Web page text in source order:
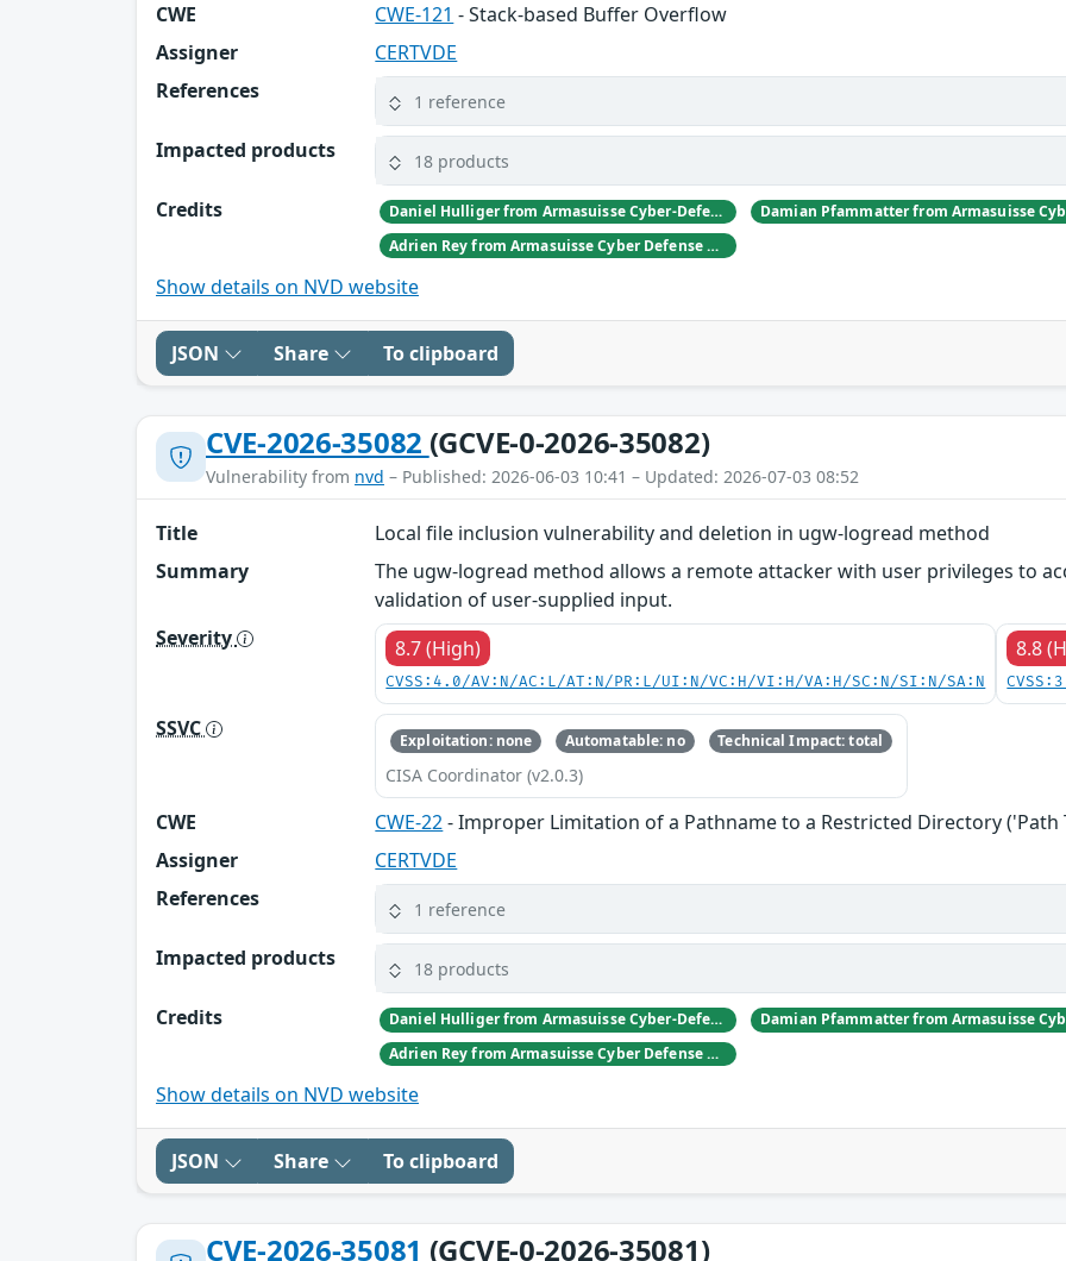
CWE CWE-121 - Stack-based Buffer Overflow
Assigner
CERTVDE
References
1 reference
Impacted products 18 products
Credits Daniel Hulliger from Armasuisse Cyber-Defence campus.
Adrien Rey from Armasuisse Cyber Defense Campus Zurich
Show details on NVD website
JSON Share To clipboard
CVE-2026-35082 (GCVE-0-2026-35082)
Vulnerability from nvd – Published: 2026-06-03 10:41 – Updated: 2026-07-03 08:52
Title
Local file inclusion vulnerability and deletion in ugw-logread method
Summary
The ugw-logread method allows a remote attacker with user privileges to
validation of user-supplied input.
Severity
8.7 (High)
CVSS:4.0/AV:N/AC:L/AT:N/PR:L/UI:N/VC:H/VI:H/VA:H/SC:N/SI:N/SA:N
8.8
SSVC Exploitation: none Automatable: no Technical Impact: total
CISA Coordinator (v2.0.3)
CWE CWE-22- Improper Limitation of a Pathname to a Restricted Directory ('Path
Assigner
CERTVDE
References
1 reference
Impacted products 18 products
Credits Daniel Hulliger from Armasuisse Cyber-Defence campus.
Adrien Rey from Armasuisse Cyber Defense Campus Zurich
Show details on NVD website
JSON Share To clipboard
CVE-2026-35081 (GCVE-0-2026-35081)